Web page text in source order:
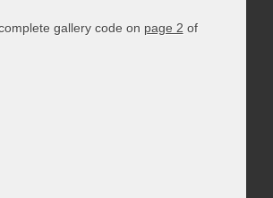
gallery code on page 2 of